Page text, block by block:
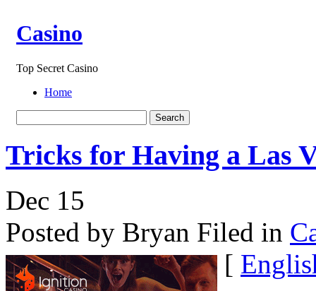
Casino
Top Secret Casino
Home
Tricks for Having a Las
Dec 15
Posted by Bryan Filed in
[